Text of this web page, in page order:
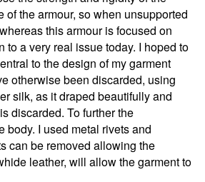
the armour, so when unsupported
this armour is focused on
a very real issue today. I hoped to
to the design of my garment
otherwise been discarded, using
silk, as it draped beautifully and
discarded. To further the
I used metal rivets and
can be removed allowing the
leather, will allow the garment to